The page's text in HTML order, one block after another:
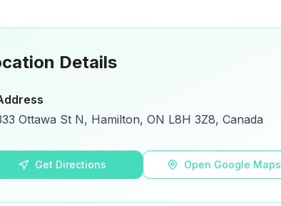
Details
Ottawa St N, Hamilton, ON L8H 3Z8, Canada
Get Directions Open Google Maps